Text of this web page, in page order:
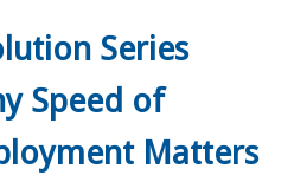
Series
Speed of
Matters